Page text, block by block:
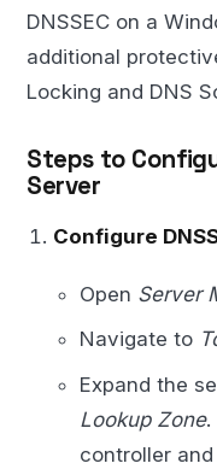
DNSSEC on a
additional
Locking and DNS
Steps to
Server
Configure
Open Server
Navigate to
Expand the
Lookup Zone.
controller